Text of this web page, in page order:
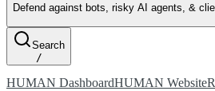
Defend against bots, risky AI agents, &
Search
/
HUMAN DashboardHUMAN Website